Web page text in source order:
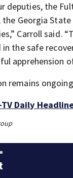
deputies, the
Georgia
Carroll said.
the safe
apprehension
remains
TV Daily